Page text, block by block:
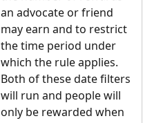
an advocate or friend
may earn and to restrict
the time period under
which the rule applies.
Both of these date filters
will run and people will
only be rewarded when